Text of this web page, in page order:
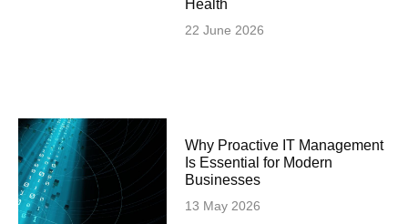
Health
22 June 2026
Why Proactive IT Management
Is Essential for Modern
Businesses
13 May 2026